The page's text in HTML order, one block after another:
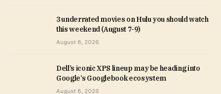
3 underrated movies on Hulu you should watch
this weekend (August 7-9)
August 8, 2026
Dell’s iconic XPS lineup may be heading into
Google’s Googlebook ecosystem
August 8, 2026